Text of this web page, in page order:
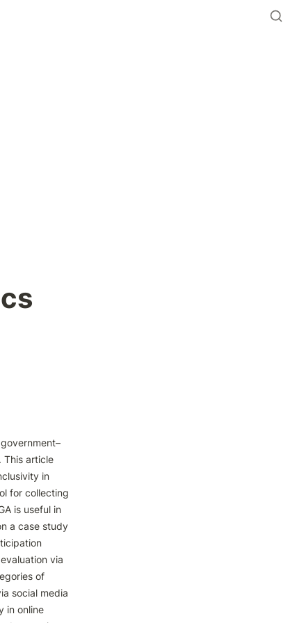
This article
in
for collecting
is useful in
a case study
via
of
social media
in online